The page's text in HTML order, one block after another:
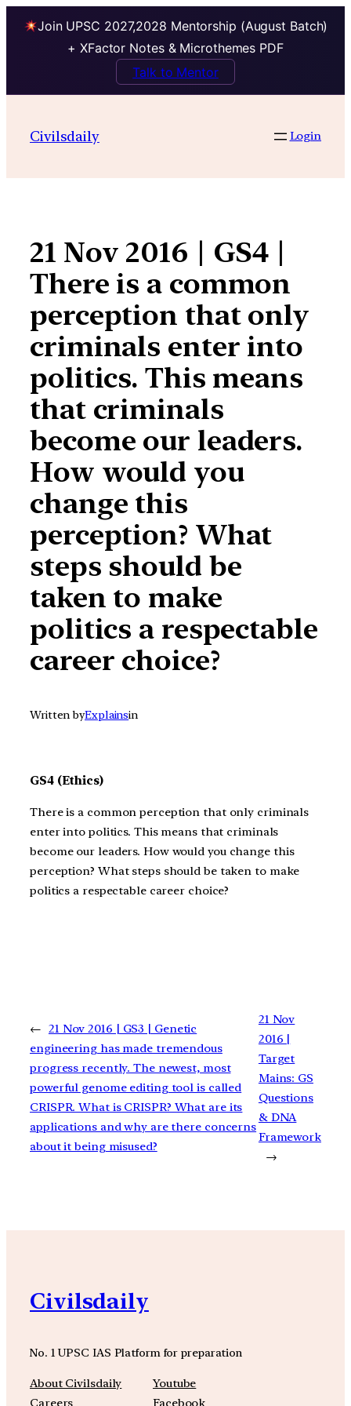
Join UPSC 2027,2028 Mentorship (August Batch)
+ XFactor Notes & Microthemes PDF
Talk to Mentor
contentCivilsdaily Login
21 Nov 2016 | GS4 |
There is a common
perception that only
criminals enter into
politics. This means
that criminals
become our leaders.
How would you
change this
perception? What
steps should be
taken to make
politics a respectable
career choice?
Written byExplainsin
GS4 (Ethics)
There is a common perception that only criminals
enter into politics. This means that criminals
become our leaders. How would you change this
perception? What steps should be taken to make
politics a respectable career choice?
← 21 Nov 2016 | GS3 | Genetic
engineering has made tremendous
progress recently. The newest, most
powerful genome editing tool is called
CRISPR. What is CRISPR? What are its
applications and why are there concerns
about it being misused?
21 Nov
2016 |
Target
Mains: GS
Questions
& DNA
Framework
→
Civilsdaily
No. 1 UPSC IAS Platform for preparation
About Civilsdaily
Careers
Youtube
Facebook